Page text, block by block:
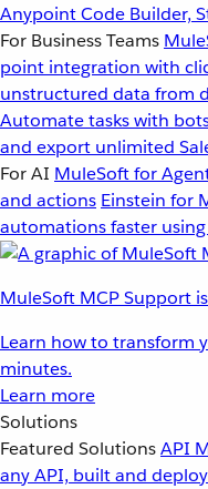
Anypoint Code Builder,
For Business Teams
point integration with
unstructured data from
Automate tasks with
and export unlimited
For AI MuleSoft for
and actions Einstein for
automations faster
MuleSoft MCP Support
Learn how to transform
minutes.
Learn more
Solutions
Featured SolutionsAPI
any API, built and